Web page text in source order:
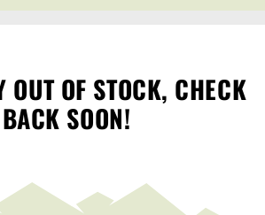
OUT OF STOCK, CHECK
BACK SOON!